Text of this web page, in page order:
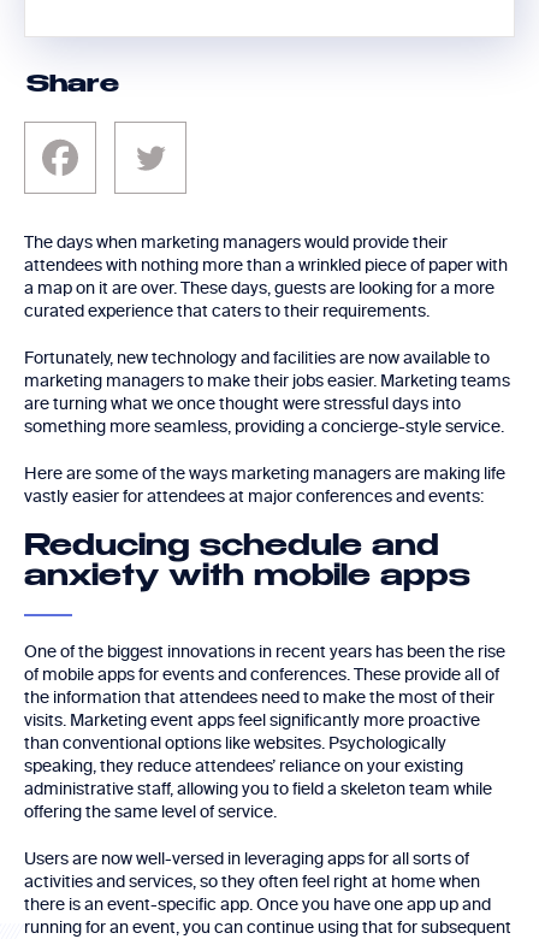
Share
The days when marketing managers would provide their
attendees with nothing more than a wrinkled piece of paper with
a map on it are over. These days, guests are looking for a more
curated experience that caters to their requirements.
Fortunately, new technology and facilities are now available to
marketing managers to make their jobs easier. Marketing teams
are turning what we once thought were stressful days into
something more seamless, providing a concierge-style service.
Here are some of the ways marketing managers are making life
vastly easier for attendees at major conferences and events:
Reducing schedule and
anxiety with mobile apps
One of the biggest innovations in recent years has been the rise
of mobile apps for events and conferences. These provide all of
the information that attendees need to make the most of their
visits. Marketing event apps feel significantly more proactive
than conventional options like websites. Psychologically
speaking, they reduce attendees’ reliance on your existing
administrative staff, allowing you to field a skeleton team while
offering the same level of service.
Users are now well-versed in leveraging apps for all sorts of
activities and services, so they often feel right at home when
there is an event-specific app. Once you have one app up and
running for an event, you can continue using that for subsequent